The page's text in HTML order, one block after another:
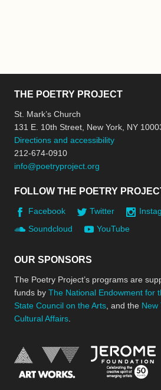
THE POETRY PROJECT
St. Mark’s Church
131 E. 10th Street, New York, NY
Directions and accessibility
212-674-0910
info@poetryproject.org
FOLLOW THE POETRY
Facebook Twitter
Soundcloud
YouTube
OUR SPONSORS
The Poetry Project’s programs are
funds by The National Endowment for
State Council on the Arts , and the New
Cultural Affairs
National